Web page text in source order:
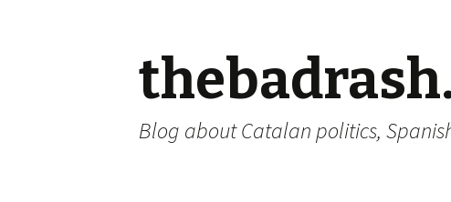
Blog about Catalan politics,